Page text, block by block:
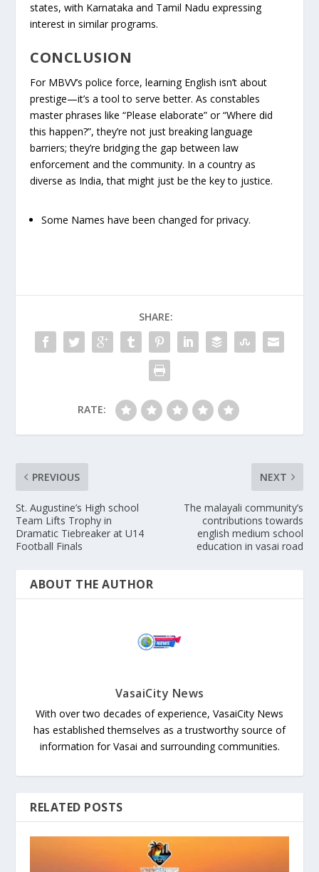
states, with Karnataka and Tamil Nadu expressing
interest in similar programs.
CONCLUSION
For MBVV’s police force, learning English isn’t about
prestige—it’s a tool to serve better. As constables
master phrases like “Please elaborate” or “Where did
this happen?”, they’re not just breaking language
barriers; they’re bridging the gap between law
enforcement and the community. In a country as
diverse as India, that might just be the key to justice.
Some Names have been changed for privacy.
SHARE:
RATE:
PREVIOUS
St. Augustine’s High school
Team Lifts Trophy in
Dramatic Tiebreaker at U14
Football Finals
NEXT
The malayali community’s
contributions towards
english medium school
education in vasai road
ABOUT THE AUTHOR
VasaiCity News
With over two decades of experience, VasaiCity News
has established themselves as a trustworthy source of
information for Vasai and surrounding communities.
RELATED POSTS